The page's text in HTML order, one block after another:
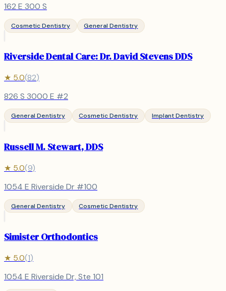
162 E 300 S
Cosmetic Dentistry General Dentistry
Riverside Dental Care: Dr. David Stevens DDS
★ 5.0(82)
826 S 3000 E #2
General Dentistry Cosmetic Dentistry Implant Dentistry
Russell M. Stewart, DDS
★ 5.0(9)
1054 E Riverside Dr #100
General Dentistry Cosmetic Dentistry
Simister Orthodontics
★ 5.0(1)
1054 E Riverside Dr, Ste 101